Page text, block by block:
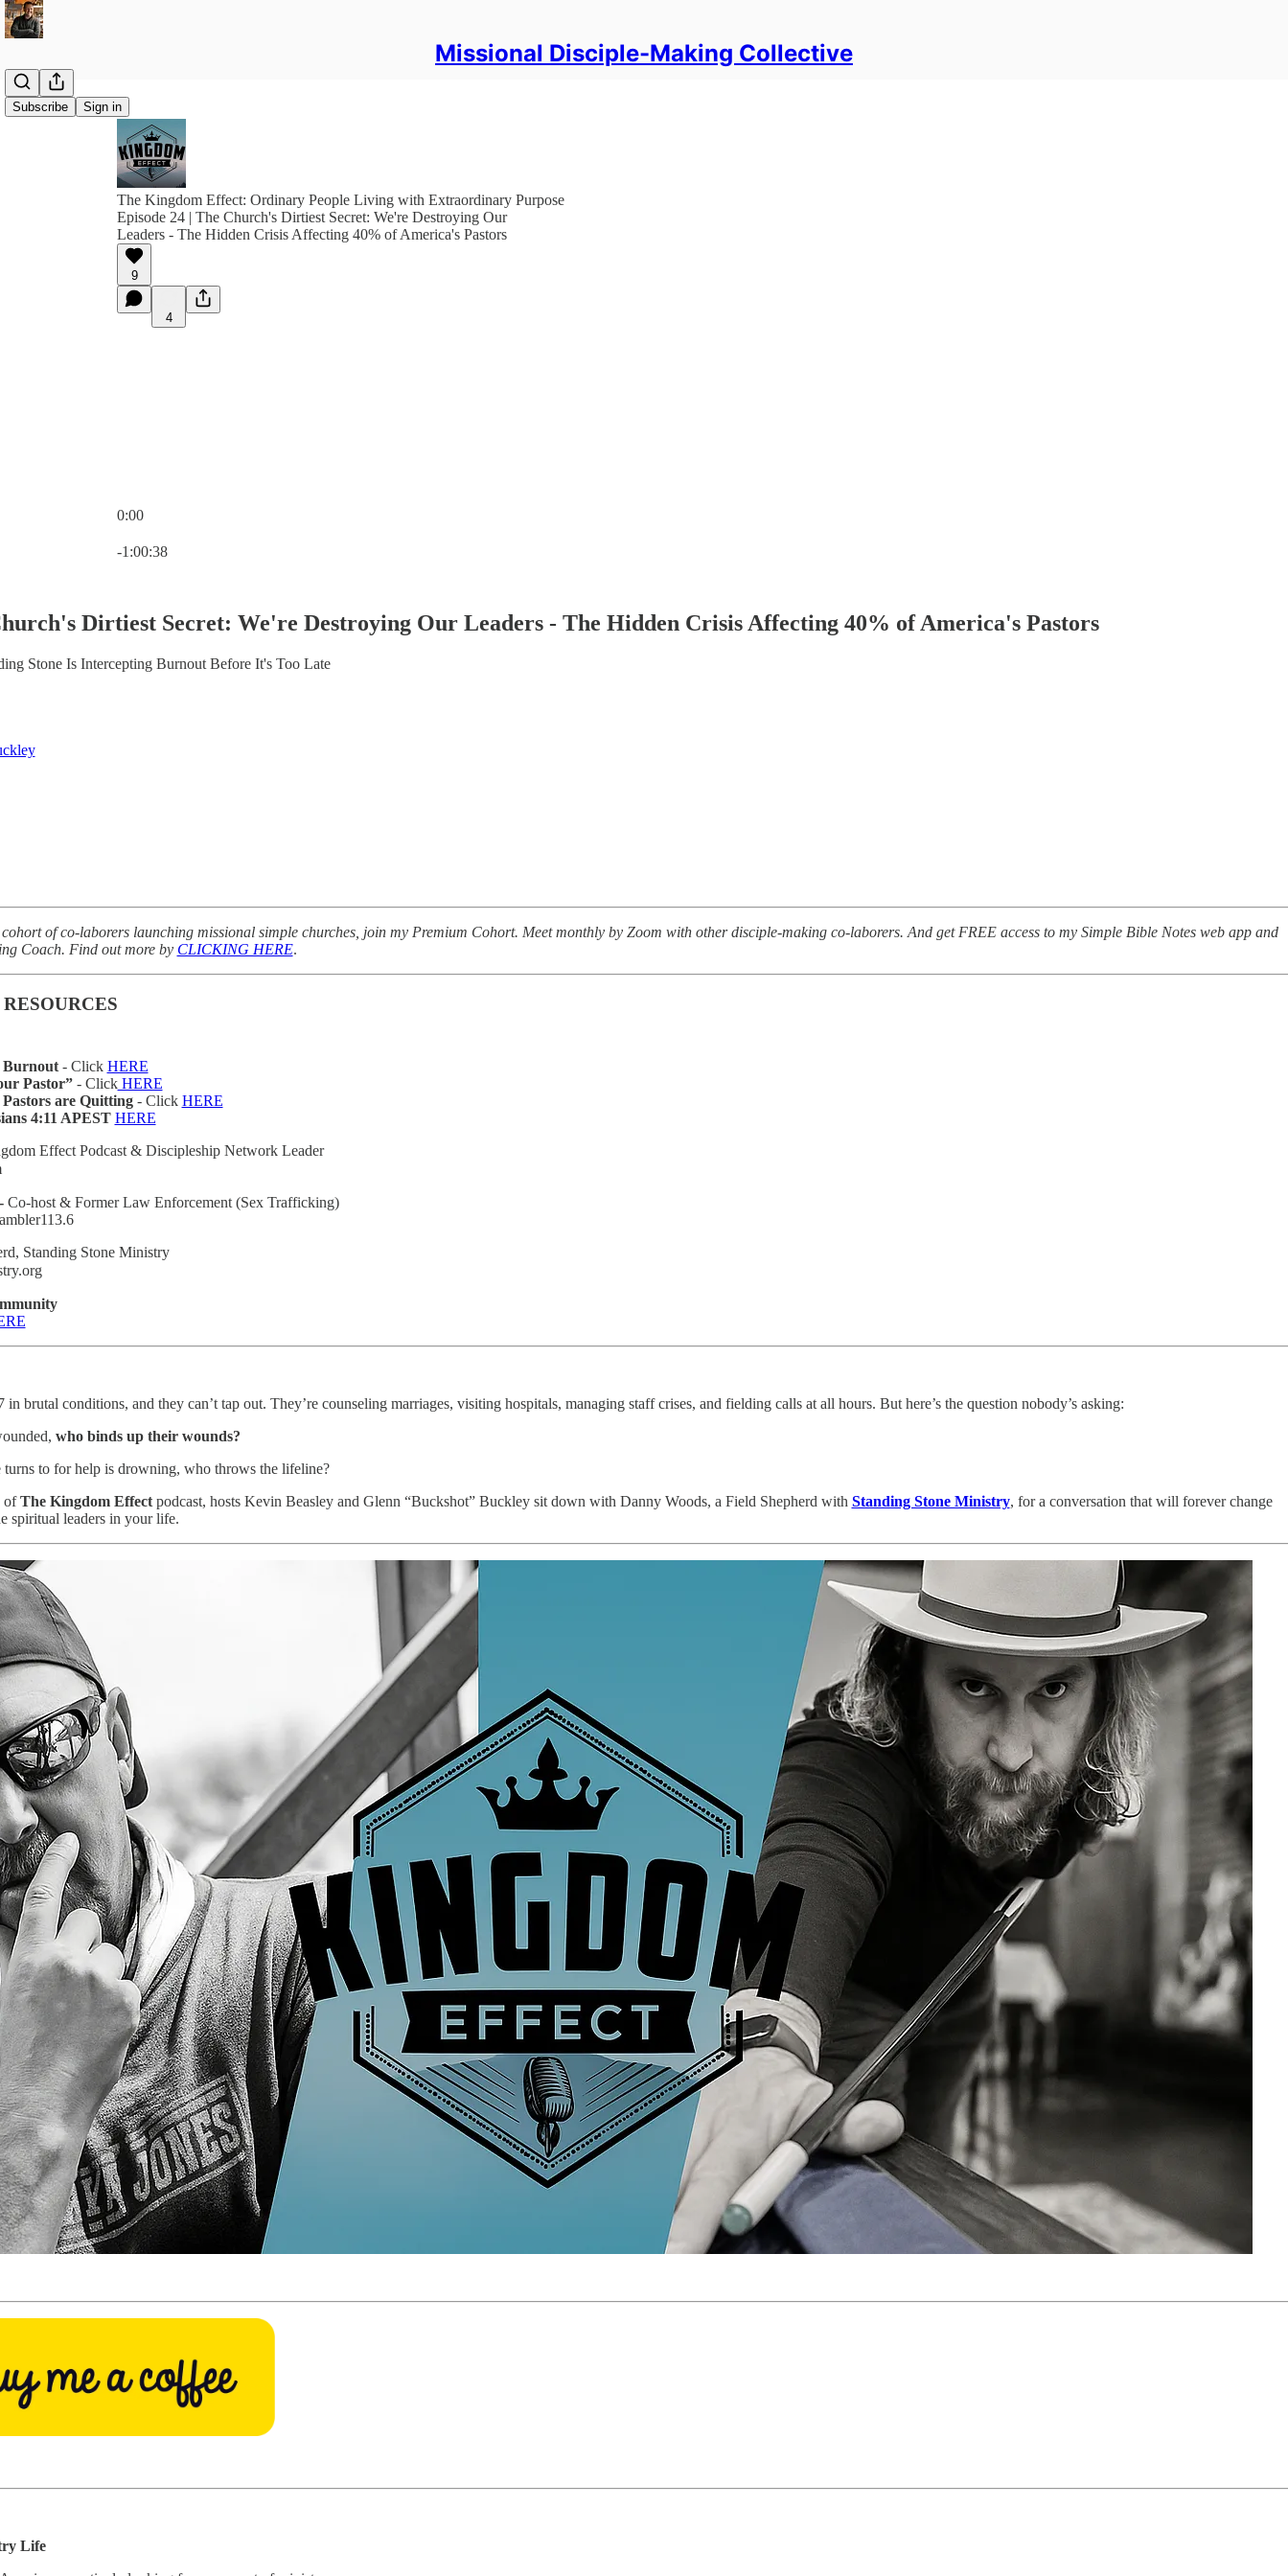
Missional Disciple-Making Collective
Subscribe Sign in
The Kingdom Effect: Ordinary People Living with Extraordinary Purpose
Episode 24 | The Church's Dirtiest Secret: We're Destroying Our
Leaders - The Hidden Crisis Affecting 40% of America's Pastors
9
4
0:00
-1:00:38
Dirtiest Secret: We're Destroying Our Leaders - The Hidden Crisis Affecting 40% of America's Pastors
Stone Is Intercepting Burnout Before It's Too Late
of co-laborers launching missional simple churches, join my Premium Cohort. Meet monthly by Zoom with other disciple-making co-laborers. And get FREE access to my Simple Bible Notes web app and
Coach. Find out more by CLICKING HERE.
Burnout- Click HERE
Pastor”- ClickHERE
are Quitting- Click HERE
4:11 APEST HERE
Effect Podcast & Discipleship Network Leader
Co-host & Former Law Enforcement (Sex Trafficking)
Standing Stone Ministry
brutal conditions, and they can’t tap out. They’re counseling marriages, visiting hospitals, managing staff crises, and fielding calls at all hours. But here’s the question nobody’s asking:
who binds up their wounds?
turns to for help is drowning, who throws the lifeline?
ofThe Kingdom Effectpodcast, hosts Kevin Beasley and Glenn “Buckshot” Buckley sit down with Danny Woods, a Field Shepherd with Standing Stone Ministry, for a conversation that will forever change
spiritual leaders in your life.
Life